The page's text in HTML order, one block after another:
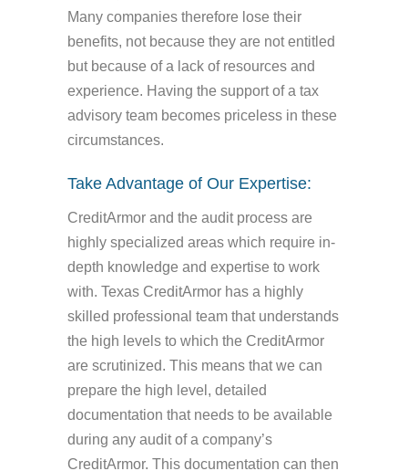
Many companies therefore lose their
benefits, not because they are not entitled
but because of a lack of resources and
experience. Having the support of a tax
advisory team becomes priceless in these
circumstances.
Take Advantage of Our Expertise:
CreditArmor and the audit process are
highly specialized areas which require in-
depth knowledge and expertise to work
with. Texas CreditArmor has a highly
skilled professional team that understands
the high levels to which the CreditArmor
are scrutinized. This means that we can
prepare the high level, detailed
documentation that needs to be available
during any audit of a company’s
CreditArmor. This documentation can then